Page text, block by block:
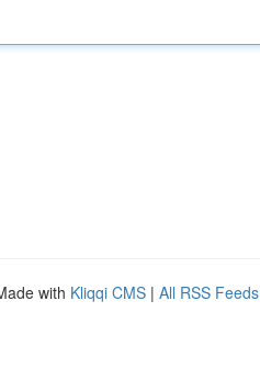
with Kliqqi CMS | All RSS Feeds